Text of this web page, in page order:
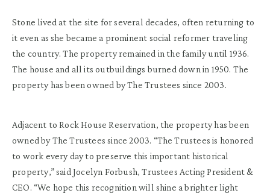
Stone lived at the site for several decades, often returning to
it even as she became a prominent social reformer traveling
the country. The property remained in the family until 1936.
The house and all its outbuildings burned down in 1950. The
property has been owned by The Trustees since 2003.
Adjacent to Rock House Reservation, the property has been
owned by The Trustees since 2003. “The Trustees is honored
to work every day to preserve this important historical
property,” said Jocelyn Forbush, Trustees Acting President &
CEO. “We hope this recognition will shine a brighter light